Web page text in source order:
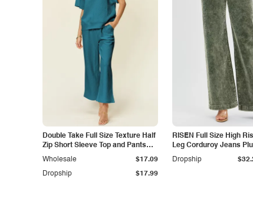
Double Take Full Size Texture Half
Zip Short Sleeve Top and Pants
Set
Dropship $17.99
Wholesale $17.09
RISEN Full Size High
Leg Corduroy Jeans
Dropship